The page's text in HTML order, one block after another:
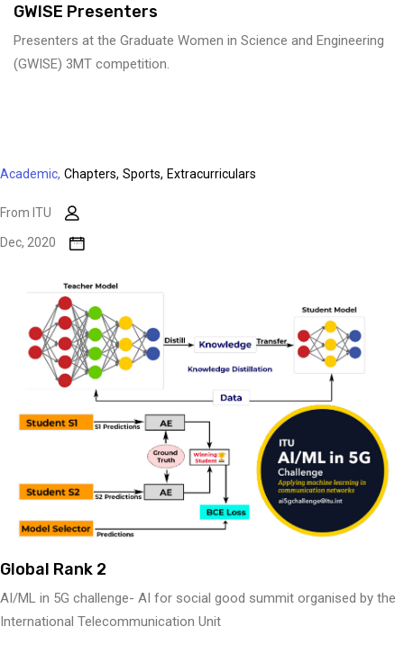
GWISE Presenters
Presenters at the Graduate Women in Science and Engineering
(GWISE) 3MT competition.
Academic, Chapters, Sports, Extracurriculars
From ITU
Dec, 2020
Global Rank 2
AI/ML in 5G challenge- AI for social good summit organised by the
International Telecommunication Unit